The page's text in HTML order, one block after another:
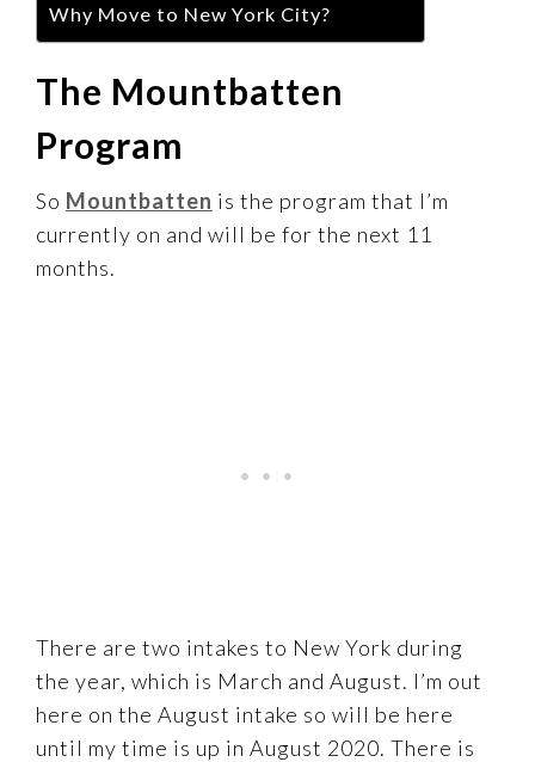
Why Move to New York City?
The Mountbatten
Program
So Mountbatten is the program that I’m
currently on and will be for the next 11
months.
There are two intakes to New York during
the year, which is March and August. I’m out
here on the August intake so will be here
until my time is up in August 2020. There is